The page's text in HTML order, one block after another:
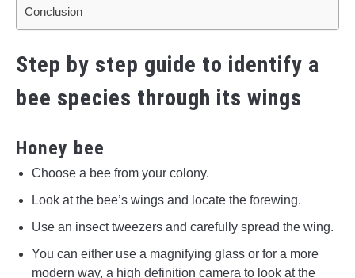
Conclusion
Step by step guide to identify a
bee species through its wings
Honey bee
Choose a bee from your colony.
Look at the bee’s wings and locate the forewing.
Use an insect tweezers and carefully spread the wing.
You can either use a magnifying glass or for a more
modern way, a high definition camera to look at the